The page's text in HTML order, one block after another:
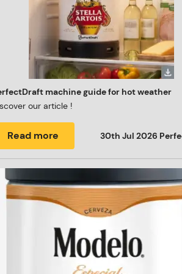
machine guide for hot weather
our article !
Read more 30th Jul 2026